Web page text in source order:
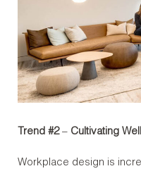
Trend #2– Cultivating
Workplace design is